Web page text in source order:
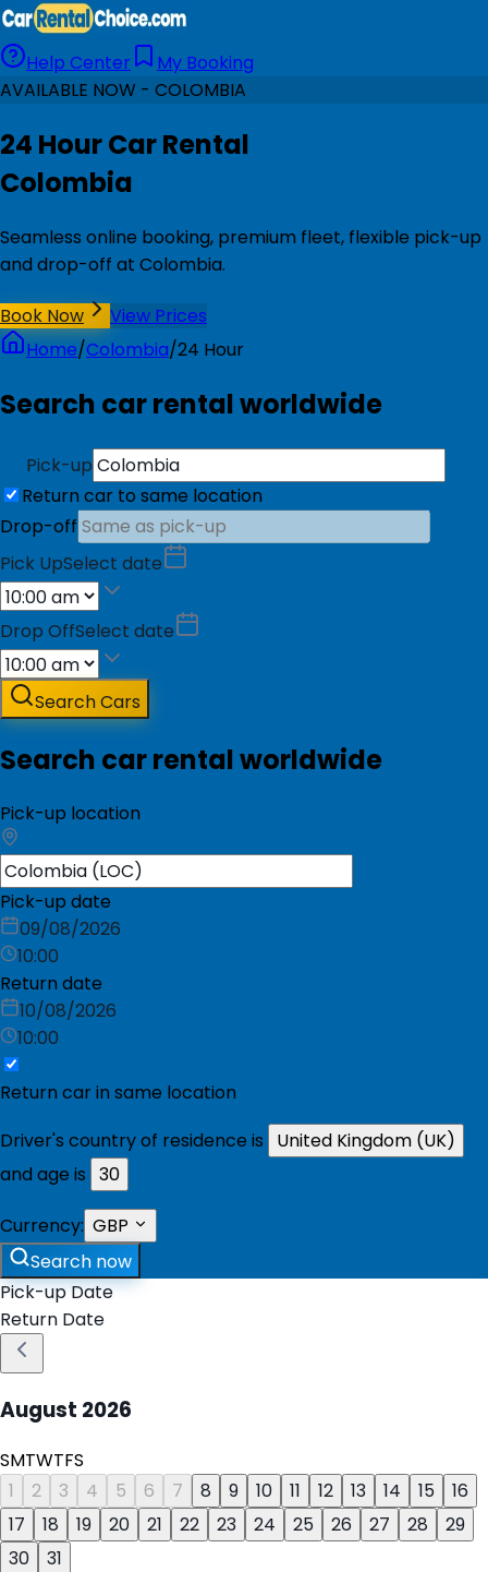
Help Center
My Booking
AVAILABLE NOW - COLOMBIA
24 Hour Car Rental
Colombia
Seamless online booking, premium fleet, flexible pick-up
and drop-off at Colombia.
Book Now
View Prices
Home/Colombia/24 Hour
Search car rental worldwide
Pick-up
Return car to same location
Drop-off
Pick UpSelect date
Drop OffSelect date
Search Cars
Search car rental worldwide
Pick-up location
Pick-up date
09/08/2026
10:00
Return date
10/08/2026
10:00
Return car in same location
Driver's country of residence is
United Kingdom (UK)
and age is 30
Currency: GBP
Search now
Pick-up Date
Return Date
August 2026
SMTWTFS
1
2 3 4 5 6 7 8 9 10 11 12 13 14 15
16
17
18 19 20 21 22 23 24 25 26 27 28
29
30
31